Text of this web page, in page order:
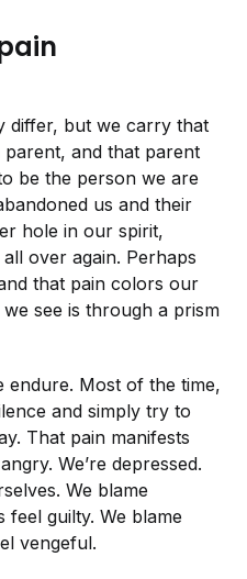
differ, but we carry that
and that parent
be the person we are
us and their
hole in our spirit,
over again. Perhaps
that pain colors our
see is through a prism
endure. Most of the time,
and simply try to
That pain manifests
We’re depressed.
We blame
feel guilty. We blame
vengeful.